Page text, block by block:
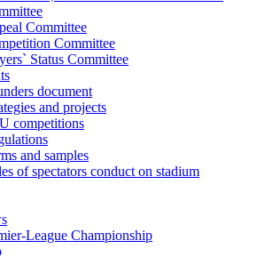
Committee
Committee
Status Committee
document
and projects
competitions
and samples
of spectators conduct on stadium
League Championship